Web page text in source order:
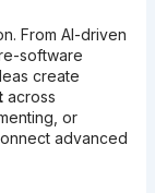
From AI-driven
software
create
across
or
advanced